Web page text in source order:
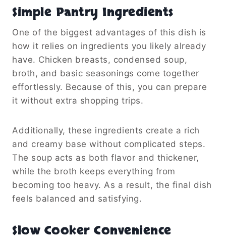
Simple Pantry Ingredients
One of the biggest advantages of this dish is
how it relies on ingredients you likely already
have. Chicken breasts, condensed soup,
broth, and basic seasonings come together
effortlessly. Because of this, you can prepare
it without extra shopping trips.
Additionally, these ingredients create a rich
and creamy base without complicated steps.
The soup acts as both flavor and thickener,
while the broth keeps everything from
becoming too heavy. As a result, the final dish
feels balanced and satisfying.
Slow Cooker Convenience